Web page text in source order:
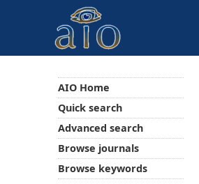
AIO Home
Quick search
Advanced search
Browse journals
Browse keywords